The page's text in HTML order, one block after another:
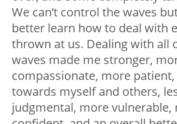
We can’t control the waves
better learn how to deal with
thrown at us. Dealing with all
waves made me stronger,
compassionate, more
towards myself and others,
judgmental, more vulnerable,